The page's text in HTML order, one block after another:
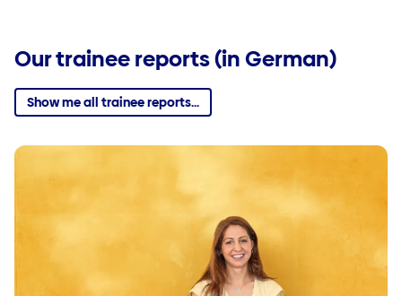
Our trainee reports (in German)
Show me all trainee reports...